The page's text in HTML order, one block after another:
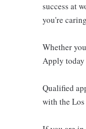
success at
you're
Whether
Apply
Qualified
with the